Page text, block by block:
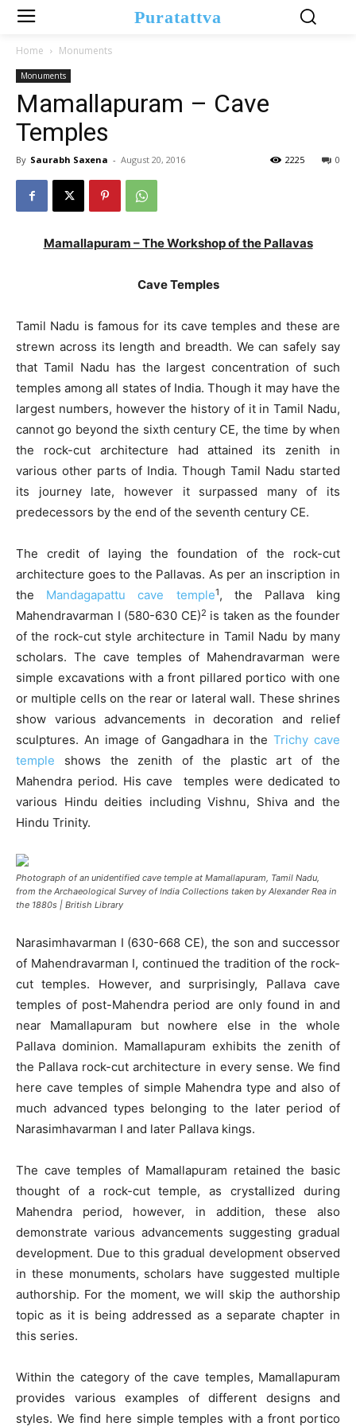
Puratattva
Home Monuments
Monuments
Mamallapuram – Cave
Temples
By Saurabh Saxena - August 20, 2016 0
2225
Mamallapuram – The Workshop of the Pallavas
Cave Temples
Tamil Nadu is famous for its cave temples and these are
strewn across its length and breadth. We can safely say
that Tamil Nadu has the largest concentration of such
temples among all states of India. Though it may have the
largest numbers, however the history of it in Tamil Nadu,
cannot go beyond the sixth century CE, the time by when
the rock-cut architecture had attained its zenith in
various other parts of India. Though Tamil Nadu started
its journey late, however it surpassed many of its
predecessors by the end of the seventh century CE.
The credit of laying the foundation of the rock-cut
architecture goes to the Pallavas. As per an inscription in
the Mandagapattu cave temple1, the Pallava king
Mahendravarman I (580-630 CE)2 is taken as the founder
of the rock-cut style architecture in Tamil Nadu by many
scholars. The cave temples of Mahendravarman were
simple excavations with a front pillared portico with one
or multiple cells on the rear or lateral wall. These shrines
show various advancements in decoration and relief
sculptures. An image of Gangadhara in theTrichy cave
temple shows the zenith of the plastic art of the
Mahendra period. His cave temples were dedicated to
various Hindu deities including Vishnu, Shiva and the
Hindu Trinity.
Photograph of an unidentified cave temple at Mamallapuram, Tamil Nadu,
from the Archaeological Survey of India Collections taken by Alexander Rea in
the 1880s | British Library
Narasimhavarman I (630-668 CE), the son and successor
of Mahendravarman I, continued the tradition of the rock-
cut temples. However, and surprisingly, Pallava cave
temples of post-Mahendra period are only found in and
near Mamallapuram but nowhere else in the whole
Pallava dominion. Mamallapuram exhibits the zenith of
the Pallava rock-cut architecture in every sense. We find
here cave temples of simple Mahendra type and also of
much advanced types belonging to the later period of
Narasimhavarman I and later Pallava kings.
The cave temples of Mamallapuram retained the basic
thought of a rock-cut temple, as crystallized during
Mahendra period, however, in addition, these also
demonstrate various advancements suggesting gradual
development. Due to this gradual development observed
in these monuments, scholars have suggested multiple
authorship. For the moment, we will skip the authorship
topic as it is being addressed as a separate chapter in
this series.
Within the category of the cave temples, Mamallapuram
provides various examples of different designs and
styles. We find here simple temples with a front portico